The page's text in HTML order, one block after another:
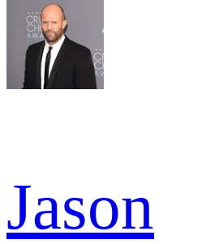
Jason